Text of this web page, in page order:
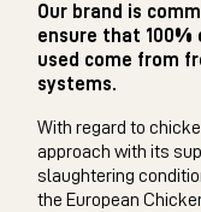
Our brand is
ensure that 100%
used come from
systems.
With regard to
approach with its
slaughtering
the European